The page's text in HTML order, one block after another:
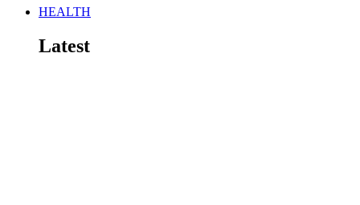
HEALTH
Latest